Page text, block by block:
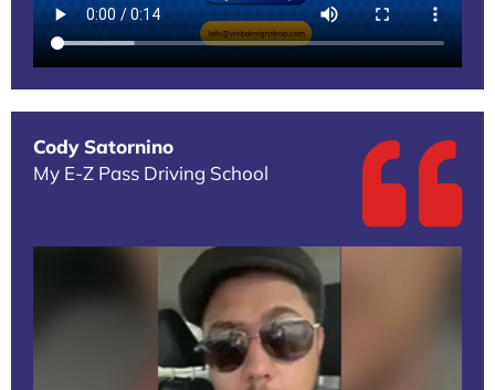
Cody Satornino
My E-Z Pass Driving School